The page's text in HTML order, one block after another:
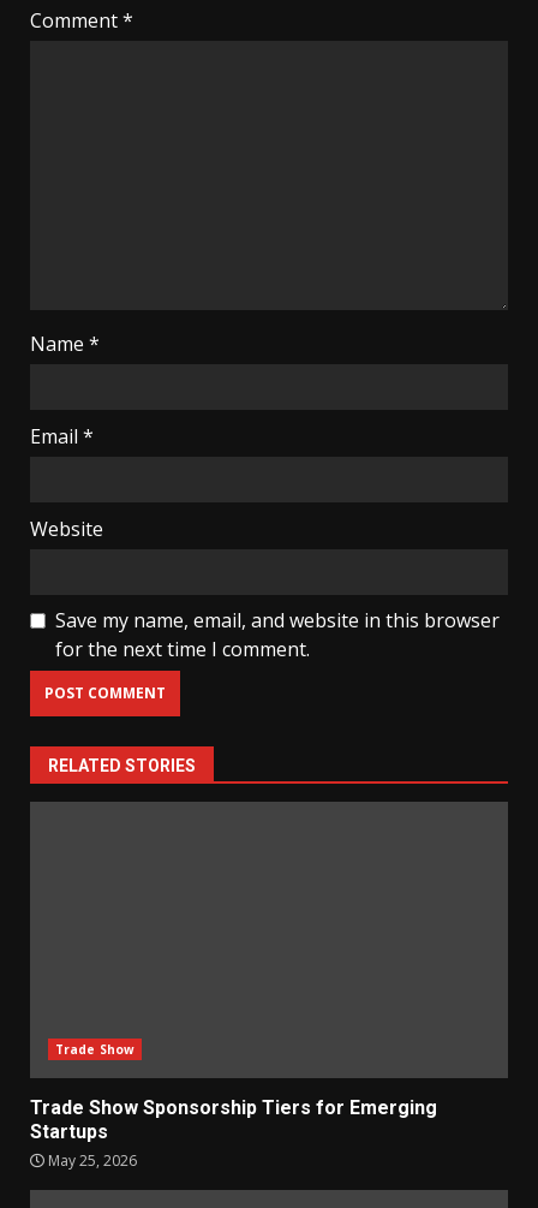
Comment*
Name *
Email *
Website
Save my name, email, and website in this browser
for the next time I comment.
RELATED STORIES
Trade Show
Trade Show Sponsorship Tiers for Emerging
Startups
May 25, 2026